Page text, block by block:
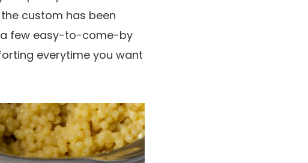
custom has been
a few easy-to-come-by
everytime you want